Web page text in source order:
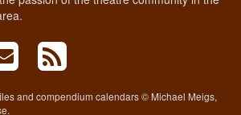
and compendium calendars © Michael Meigs,